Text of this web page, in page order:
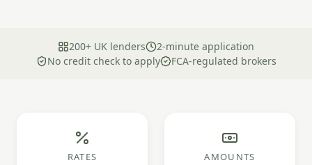
200+ UK lenders
2-minute application
No credit check to apply
FCA-regulated brokers
RATES AMOUNTS